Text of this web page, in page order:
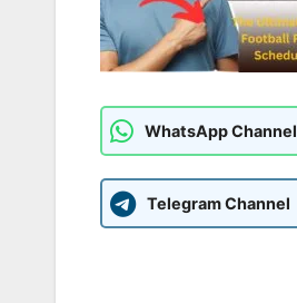
WhatsApp Channel
Telegram Channel